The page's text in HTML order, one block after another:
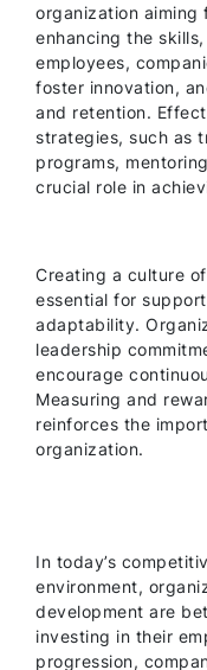
organization aiming
enhancing the
employees,
foster innovation,
and retention.
strategies, such as
programs,
crucial role in
Creating a culture
essential for
adaptability.
leadership
encourage
Measuring and
reinforces the
organization.
In today’s
environment,
development are
investing in their
progression,